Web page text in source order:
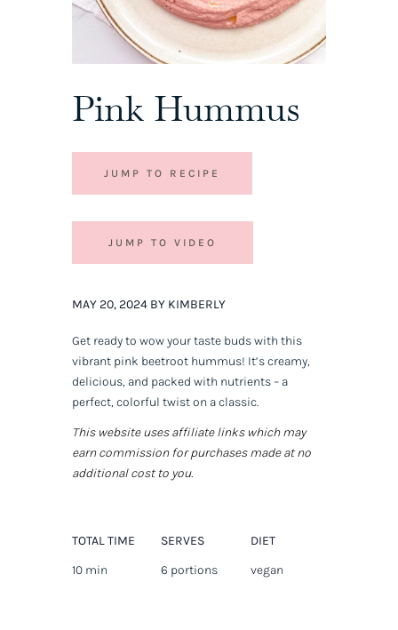
Pink Hummus
JUMP TO RECIPE
JUMP TO VIDEO
MAY 20, 2024 BY KIMBERLY
Get ready to wow your taste buds with this
vibrant pink beetroot hummus! It’s creamy,
delicious, and packed with nutrients – a
perfect, colorful twist on a classic.
This website uses affiliate links which may
earn commission for purchases made at no
additional cost to you.
TOTAL TIME
10 min
SERVES
6 portions
DIET
vegan